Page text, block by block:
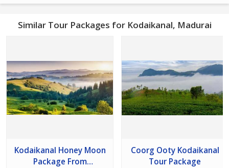
Similar Tour Packages for Kodaikanal, Madurai
Kodaikanal Honey Moon
Package From
Coorg Ooty Kodaikanal
Tour Package